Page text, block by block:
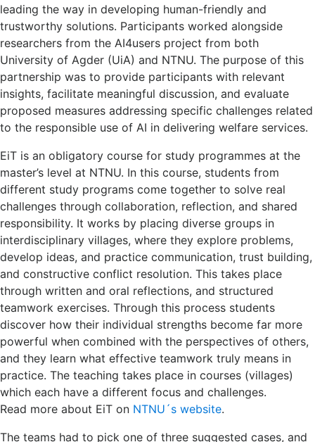
leading the way in developing human-friendly and
trustworthy solutions. Participants worked alongside
researchers from the AI4users project from both
University of Agder (UiA) and NTNU. The purpose of this
partnership was to provide participants with relevant
insights, facilitate meaningful discussion, and evaluate
proposed measures addressing specific challenges related
to the responsible use of AI in delivering welfare services.
EiT is an obligatory course for study programmes at the
master’s level at NTNU. In this course, students from
different study programs come together to solve real
challenges through collaboration, reflection, and shared
responsibility. It works by placing diverse groups in
interdisciplinary villages, where they explore problems,
develop ideas, and practice communication, trust building,
and constructive conflict resolution. This takes place
through written and oral reflections, and structured
teamwork exercises. Through this process students
discover how their individual strengths become far more
powerful when combined with the perspectives of others,
and they learn what effective teamwork truly means in
practice. The teaching takes place in courses (villages)
which each have a different focus and challenges.
Read more about EiT on NTNU´s website.
The teams had to pick one of three suggested cases, and